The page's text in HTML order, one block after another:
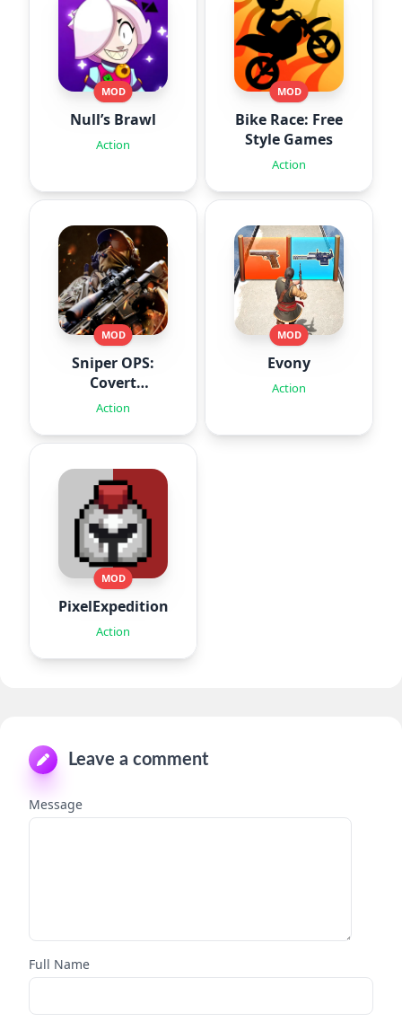
MOD
Null’s Brawl
Action
MOD
Bike Race: Free
Style Games
Action
MOD
Sniper OPS:
Covert
Missions
Action
MOD
Evony
Action
MOD
PixelExpedition:Survivor.IO
Action
Leave a comment
Message
Full Name